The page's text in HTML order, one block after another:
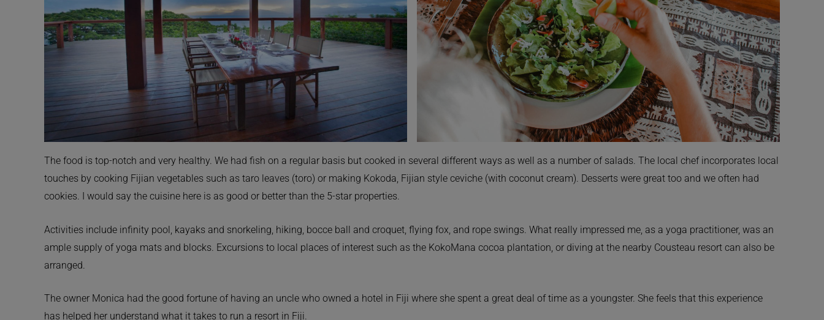
The food is top-notch and very healthy. We had fish on a regular basis but cooked in several different ways as well as a number of salads. The local chef incorporates local
touches by cooking Fijian vegetables such as taro leaves (toro) or making Kokoda, Fijian style ceviche (with coconut cream). Desserts were great too and we often had
cookies. I would say the cuisine here is as good or better than the 5-star properties.
Activities include infinity pool, kayaks and snorkeling, hiking, bocce ball and croquet, flying fox, and rope swings. What really impressed me, as a yoga practitioner, was an
ample supply of yoga mats and blocks. Excursions to local places of interest such as the KokoMana cocoa plantation, or diving at the nearby Cousteau resort can also be
arranged.
The owner Monica had the good fortune of having an uncle who owned a hotel in Fiji where she spent a great deal of time as a youngster. She feels that this experience
has helped her understand what it takes to run a resort in Fiji.